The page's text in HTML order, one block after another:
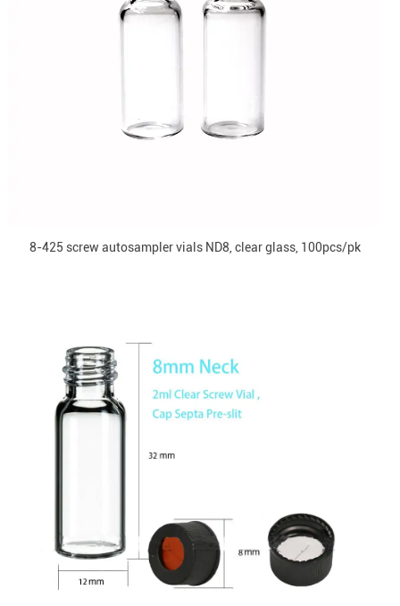
8-425 screw autosampler vials ND8, clear glass, 100pcs/pk